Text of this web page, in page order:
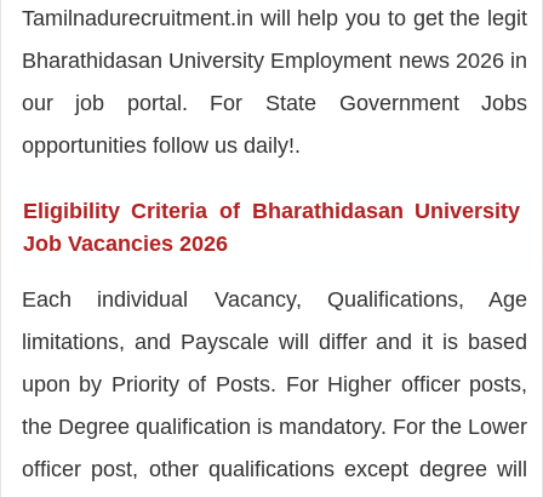
Tamilnadurecruitment.in will help you to get the legit
Bharathidasan University Employment news 2026 in
our job portal. For State Government Jobs
opportunities follow us daily!.
Eligibility Criteria of Bharathidasan University
Job Vacancies 2026
Each individual Vacancy, Qualifications, Age
limitations, and Payscale will differ and it is based
upon by Priority of Posts. For Higher officer posts,
the Degree qualification is mandatory. For the Lower
officer post, other qualifications except degree will